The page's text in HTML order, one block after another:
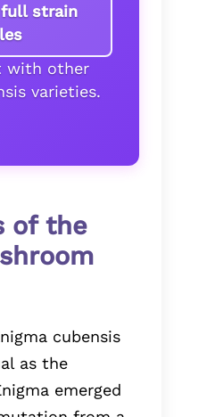
strain
with other
varieties.
of the
cubensis
as the
emerged